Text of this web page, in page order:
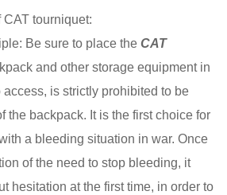
CAT tourniquet:
Be sure to place the CAT
and other storage equipment in
is strictly prohibited to be
the backpack. It is the first choice for
a bleeding situation in war. Once
of the need to stop bleeding, it
hesitation at the first time, in order to